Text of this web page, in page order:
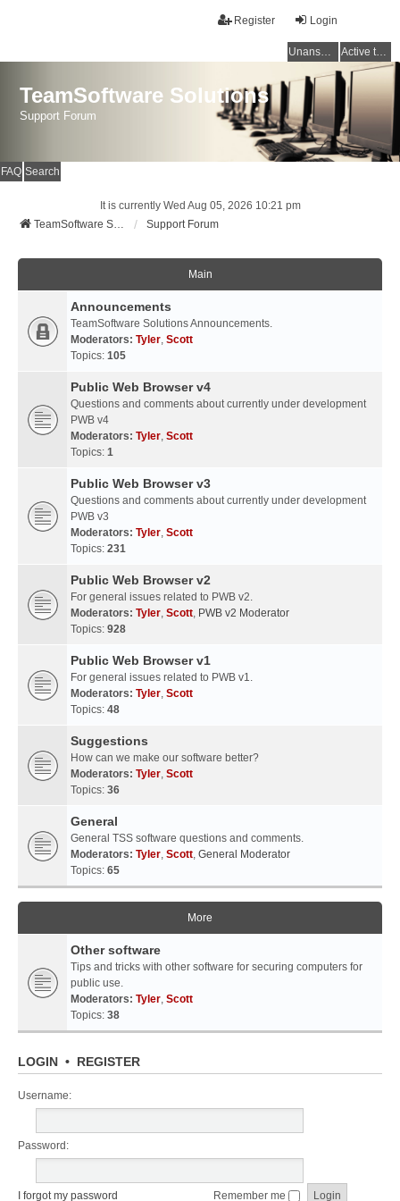
Login
Register
Unanswered topics Active topics
TeamSoftware Solutions
Support Forum
FAQ Search
It is currently Wed Aug 05, 2026 10:21 pm
TeamSoftware Solutions
Support Forum
Main
Announcements
TeamSoftware Solutions Announcements.
Moderators: Tyler, Scott
Topics: 105
Public Web Browser v4
Questions and comments about currently under development
PWB v4
Moderators: Tyler, Scott
Topics: 1
Public Web Browser v3
Questions and comments about currently under development
PWB v3
Moderators: Tyler, Scott
Topics: 231
Public Web Browser v2
For general issues related to PWB v2.
Moderators: Tyler, Scott, PWB v2 Moderator
Topics: 928
Public Web Browser v1
For general issues related to PWB v1.
Moderators: Tyler, Scott
Topics: 48
Suggestions
How can we make our software better?
Moderators: Tyler, Scott
Topics: 36
General
General TSS software questions and comments.
Moderators: Tyler, Scott, General Moderator
Topics: 65
More
Other software
Tips and tricks with other software for securing computers for
public use.
Moderators: Tyler, Scott
Topics: 38
LOGIN • REGISTER
Username:
Password:
I forgot my password Remember me